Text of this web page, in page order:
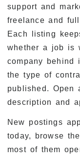
support and
freelance and
Each listing
whether a job is
company behind
the type of
published. Open
description and
New postings
today, browse
most of them